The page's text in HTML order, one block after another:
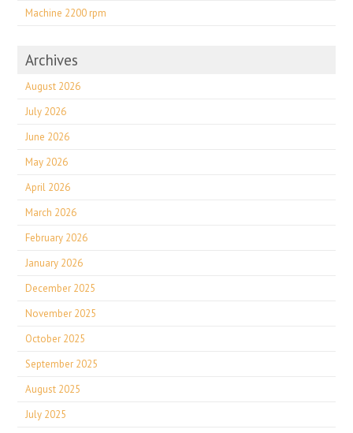
Machine 2200 rpm
Archives
August 2026
July 2026
June 2026
May 2026
April 2026
March 2026
February 2026
January 2026
December 2025
November 2025
October 2025
September 2025
August 2025
July 2025